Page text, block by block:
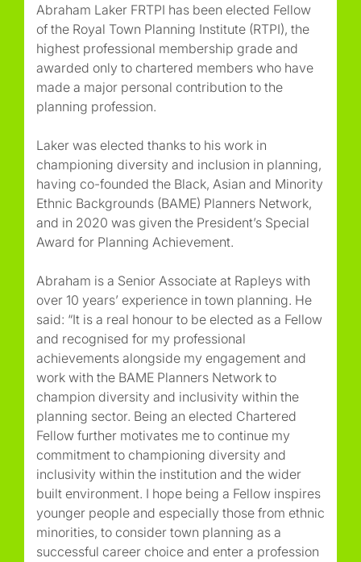
Abraham Laker FRTPI has been elected Fellow
of the Royal Town Planning Institute (RTPI), the
highest professional membership grade and
awarded only to chartered members who have
made a major personal contribution to the
planning profession.
Laker was elected thanks to his work in
championing diversity and inclusion in planning,
having co-founded the Black, Asian and Minority
Ethnic Backgrounds (BAME) Planners Network,
and in 2020 was given the President’s Special
Award for Planning Achievement.
Abraham is a Senior Associate at Rapleys with
over 10 years’ experience in town planning. He
said: “It is a real honour to be elected as a Fellow
and recognised for my professional
achievements alongside my engagement and
work with the BAME Planners Network to
champion diversity and inclusivity within the
planning sector. Being an elected Chartered
Fellow further motivates me to continue my
commitment to championing diversity and
inclusivity within the institution and the wider
built environment. I hope being a Fellow inspires
younger people and especially those from ethnic
minorities, to consider town planning as a
successful career choice and enter a profession